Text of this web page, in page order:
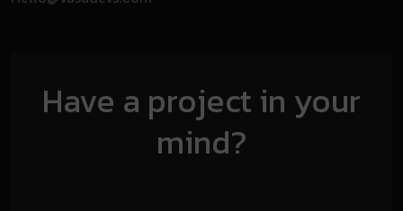
Have a project in your
mind?